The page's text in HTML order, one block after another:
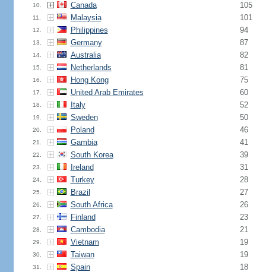
10. Canada 105
11. Malaysia 101
12. Philippines 94
13. Germany 87
14. Australia 82
15. Netherlands 81
16. Hong Kong 75
17. United Arab Emirates 60
18. Italy 52
19. Sweden 50
20. Poland 46
21. Gambia 41
22. South Korea 39
23. Ireland 31
24. Turkey 28
25. Brazil 27
26. South Africa 26
27. Finland 23
28. Cambodia 21
29. Vietnam 19
30. Taiwan 19
31. Spain 18